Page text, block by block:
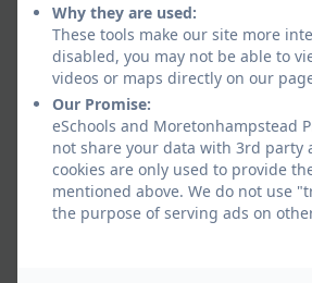
Why they are used:
These tools make our site more
disabled, you may not be able to
videos or maps directly on our
Our Promise:
eSchools and Moretonhampstead
not share your data with 3rd party
cookies are only used to provide
mentioned above. We do not use
the purpose of serving ads on